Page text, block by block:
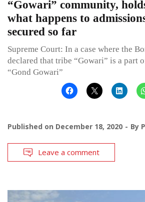
“Gowari” community,
what happens to
secured so far
Supreme Court: In a case where the
declared that tribe “Gowari” is a part
“Gond Gowari”
Published on December 18, 2020 By
Leave a comment